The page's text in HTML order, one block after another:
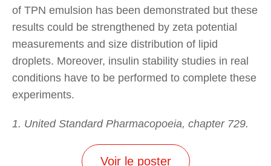
of TPN emulsion has been demonstrated but these
results could be strengthened by zeta potential
measurements and size distribution of lipid
droplets. Moreover, insulin stability studies in real
conditions have to be performed to complete these
experiments.
1. United Standard Pharmacopoeia, chapter 729.
Voir le poster